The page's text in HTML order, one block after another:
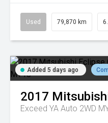
Used 79,870 km
Added 5 days ago
2017
Exceed YA Auto 2WD